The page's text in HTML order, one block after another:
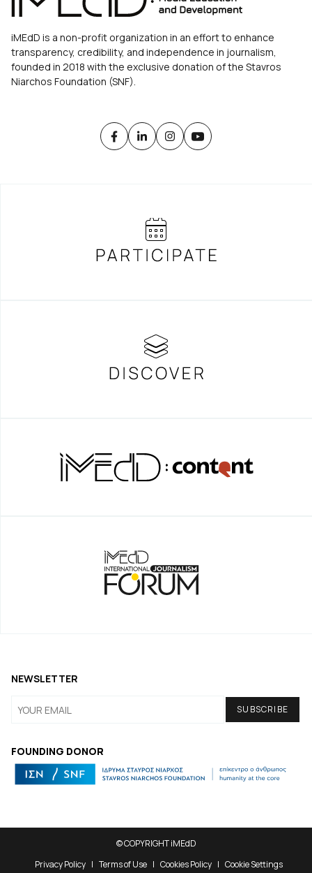
iMEdD is a non-profit organization in an effort to enhance
transparency, credibility, and independence in journalism,
founded in 2018 with the exclusive donation of the Stavros
Niarchos Foundation (SNF).
FOUNDING DONOR
NEWSLETTER
© COPYRIGHT iMEdD
Privacy Policy
Terms of Use Cookies Policy Cookie Settings